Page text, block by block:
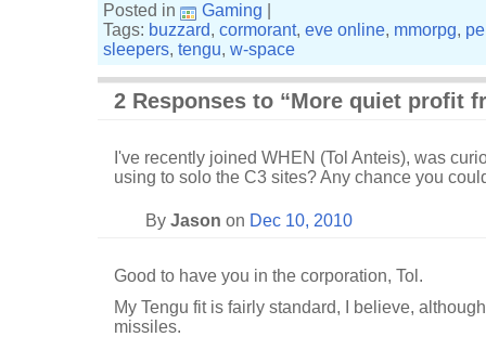
Posted in
Gaming
Tags: buzzard, cormorant, eve online, mmorpg,
sleepers, tengu, w-space
2 Responses to “More quiet profit
I've recently joined WHEN (Tol Anteis), was
using to solo the C3 sites? Any chance you
By Jason on Dec 10, 2010
Good to have you in the corporation, Tol.
My Tengu fit is fairly standard, I believe,
missiles.